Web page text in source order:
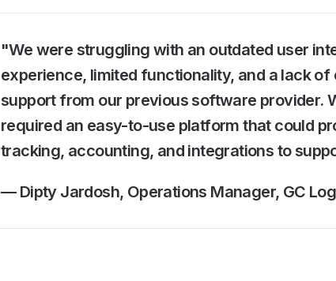
"We were struggling with an outdated user
experience, limited functionality, and a lack of
support from our previous software provider.
required an easy-to-use platform that could
tracking, accounting, and integrations to
— Dipty Jardosh, Operations Manager, GC